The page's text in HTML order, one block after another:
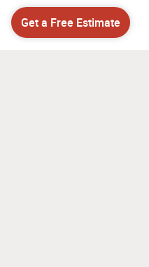
Get a Free Estimate